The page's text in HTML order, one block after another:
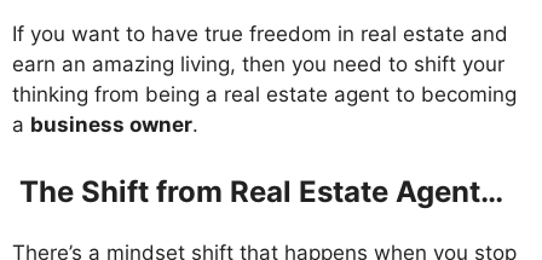
If you want to have true freedom in real estate and
earn an amazing living, then you need to shift your
thinking from being a real estate agent to becoming
a business owner.
The Shift from Real Estate Agent…
There’s a mindset shift that happens when you stop